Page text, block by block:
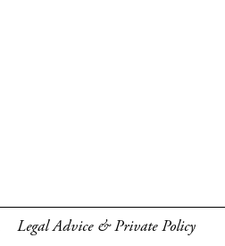
Legal Advice & Private Policy